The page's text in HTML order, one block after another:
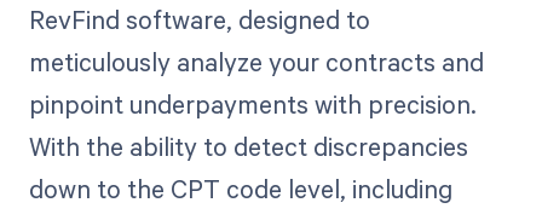
RevFind software, designed to
meticulously analyze your contracts and
pinpoint underpayments with precision.
With the ability to detect discrepancies
down to the CPT code level, including